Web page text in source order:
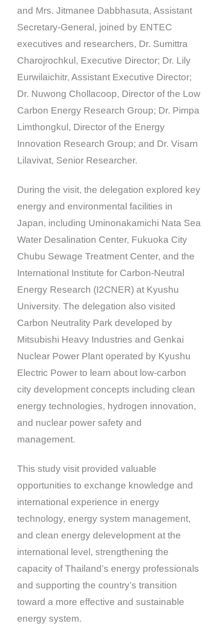
and Mrs. Jitmanee Dabbhasuta, Assistant
Secretary-General, joined by ENTEC
executives and researchers, Dr. Sumittra
Charojrochkul, Executive Director; Dr. Lily
Eurwilaichitr, Assistant Executive Director;
Dr. Nuwong Chollacoop, Director of the Low
Carbon Energy Research Group; Dr. Pimpa
Limthongkul, Director of the Energy
Innovation Research Group; and Dr. Visarn
Lilavivat, Senior Researcher.
During the visit, the delegation explored key
energy and environmental facilities in
Japan, including Uminonakamichi Nata Sea
Water Desalination Center, Fukuoka City
Chubu Sewage Treatment Center, and the
International Institute for Carbon-Neutral
Energy Research (I2CNER) at Kyushu
University. The delegation also visited
Carbon Neutrality Park developed by
Mitsubishi Heavy Industries and Genkai
Nuclear Power Plant operated by Kyushu
Electric Power to learn about low-carbon
city development concepts including clean
energy technologies, hydrogen innovation,
and nuclear power safety and
management.
This study visit provided valuable
opportunities to exchange knowledge and
international experience in energy
technology, energy system management,
and clean energy delevelopment at the
international level, strengthening the
capacity of Thailand’s energy professionals
and supporting the country’s transition
toward a more effective and sustainable
energy system.